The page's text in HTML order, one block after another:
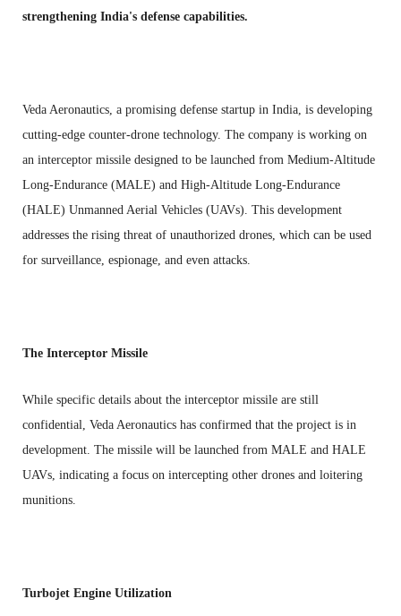
strengthening India's defense capabilities.
Veda Aeronautics, a promising defense startup in India, is developing
cutting-edge counter-drone technology. The company is working on
an interceptor missile designed to be launched from Medium-Altitude
Long-Endurance (MALE) and High-Altitude Long-Endurance
(HALE) Unmanned Aerial Vehicles (UAVs). This development
addresses the rising threat of unauthorized drones, which can be used
for surveillance, espionage, and even attacks.
The Interceptor Missile
While specific details about the interceptor missile are still
confidential, Veda Aeronautics has confirmed that the project is in
development. The missile will be launched from MALE and HALE
UAVs, indicating a focus on intercepting other drones and loitering
munitions.
Turbojet Engine Utilization